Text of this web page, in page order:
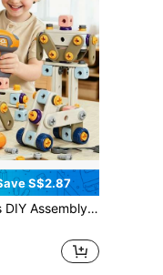
S$2.87
Wheels And Tools, Pretend Play Repair Tool Toy Set, Simulated Engineer Tool Set, Suitable For 3-8 Years Old Children, STEM Learning Toy, Pretend Play Role Play Family Educational Toy, Boys Intelligence And Hands-On Ability Enhancement Toy, Parent-Child Interaction Tool Toy, Children Tool Toy Set